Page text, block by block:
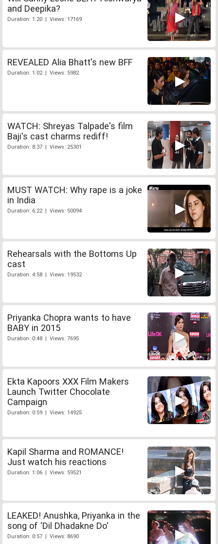
and Deepika?
Duration: 1:20 | Views: 17169
REVEALED Alia Bhatt's new BFF
Duration: 1:02 | Views: 5982
WATCH: Shreyas Talpade's film
Baji's cast charms rediff!
Duration: 8:37 | Views: 25301
MUST WATCH: Why rape is a joke
in India
Duration: 6:22 | Views: 50094
Rehearsals with the Bottoms Up
cast
Duration: 4:58 | Views: 19532
Priyanka Chopra wants to have
BABY in 2015
Duration: 0:48 | Views: 7695
Ekta Kapoors XXX Film Makers
Launch Twitter Chocolate
Campaign
Duration: 0:59 | Views: 14925
Kapil Sharma and ROMANCE!
Just watch his reactions
Duration: 1:06 | Views: 59521
LEAKED! Anushka, Priyanka in the
song of 'Dil Dhadakne Do'
Duration: 0:57 | Views: 8690